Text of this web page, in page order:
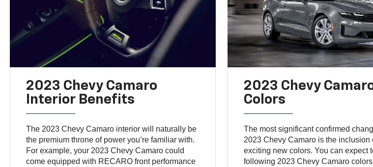
2023 Chevy Camaro
Interior Benefits
The 2023 Chevy Camaro interior will naturally be
the premium throne of power you’re familiar with.
For example, your 2023 Chevy Camaro could
come equipped with RECARO front performance
2023 Chevy
Colors
The most significant confirmed
2023 Chevy Camaro is the inclusion
exciting new colors. You can expect
following 2023 Chevy Camaro